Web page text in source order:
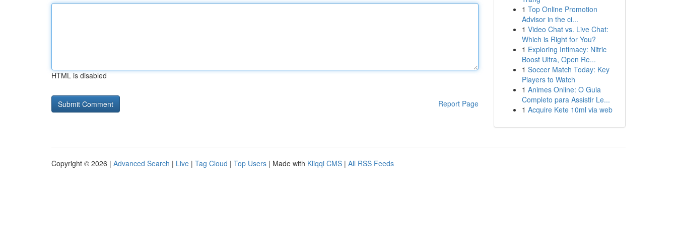
HTML is disabled
Report Page
1 Top Online Promotion
Advisor in the ci...
1 Video Chat vs. Live Chat:
Which is Right for You?
1 Exploring Intimacy: Nitric
Boost Ultra, Open Re...
1 Soccer Match Today: Key
Players to Watch
1 Animes Online: O Guia
Completo para Assistir Le...
1 Acquire Kete 10ml via web
Copyright © 2026 | Advanced Search | Live | Tag Cloud | Top Users | Made with Kliqqi CMS | All RSS Feeds